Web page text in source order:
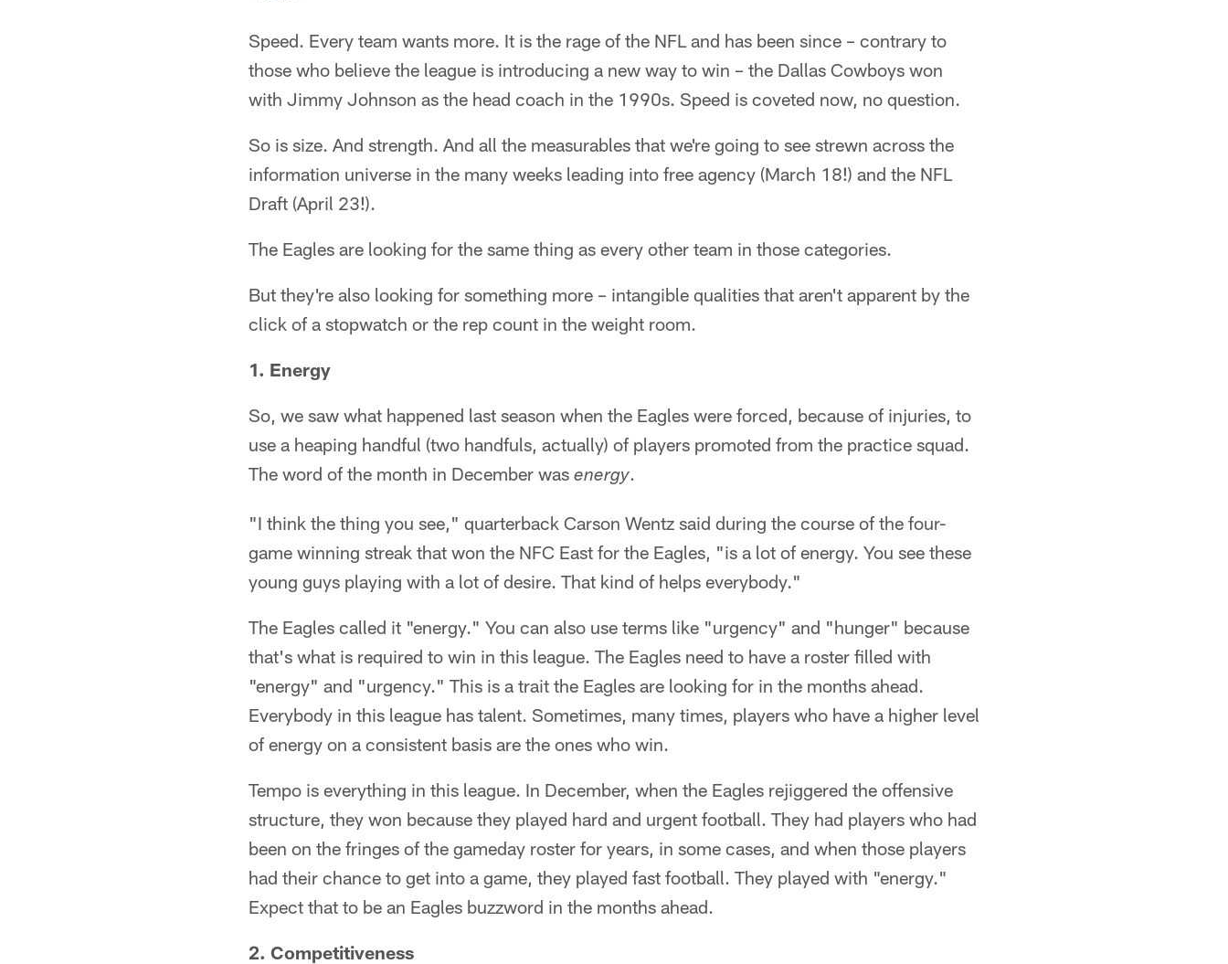
Speed. Every team wants more. It is the rage of the NFL and has been since – contrary to
those who believe the league is introducing a new way to win – the Dallas Cowboys won
with Jimmy Johnson as the head coach in the 1990s. Speed is coveted now, no question.
So is size. And strength. And all the measurables that we're going to see strewn across the
information universe in the many weeks leading into free agency (March 18!) and the NFL
Draft (April 23!).
The Eagles are looking for the same thing as every other team in those categories.
But they're also looking for something more – intangible qualities that aren't apparent by the
click of a stopwatch or the rep count in the weight room.
1. Energy
So, we saw what happened last season when the Eagles were forced, because of injuries, to
use a heaping handful (two handfuls, actually) of players promoted from the practice squad.
The word of the month in December was energy.
"I think the thing you see," quarterback Carson Wentz said during the course of the four-
game winning streak that won the NFC East for the Eagles, "is a lot of energy. You see these
young guys playing with a lot of desire. That kind of helps everybody."
The Eagles called it "energy." You can also use terms like "urgency" and "hunger" because
that's what is required to win in this league. The Eagles need to have a roster filled with
"energy" and "urgency." This is a trait the Eagles are looking for in the months ahead.
Everybody in this league has talent. Sometimes, many times, players who have a higher level
of energy on a consistent basis are the ones who win.
Tempo is everything in this league. In December, when the Eagles rejiggered the offensive
structure, they won because they played hard and urgent football. They had players who had
been on the fringes of the gameday roster for years, in some cases, and when those players
had their chance to get into a game, they played fast football. They played with "energy."
Expect that to be an Eagles buzzword in the months ahead.
2. Competitiveness